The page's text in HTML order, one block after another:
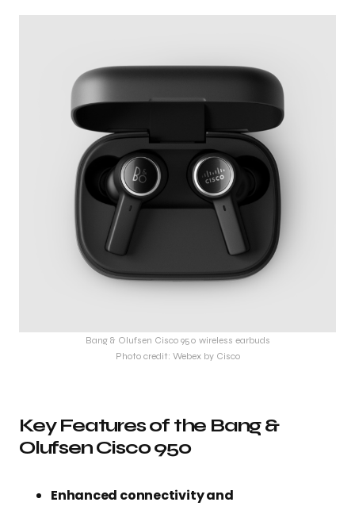
Bang & Olufsen Cisco 950 wireless earbuds
Photo credit: Webex by Cisco
Key Features of the Bang &
Olufsen Cisco 950
Enhanced connectivity and